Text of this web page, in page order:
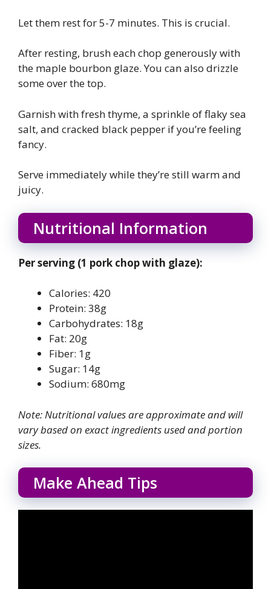
Let them rest for 5-7 minutes. This is crucial.
After resting, brush each chop generously with
the maple bourbon glaze. You can also drizzle
some over the top.
Garnish with fresh thyme, a sprinkle of flaky sea
salt, and cracked black pepper if you’re feeling
fancy.
Serve immediately while they’re still warm and
juicy.
Nutritional Information
Per serving (1 pork chop with glaze):
Calories: 420
Protein: 38g
Carbohydrates: 18g
Fat: 20g
Fiber: 1g
Sugar: 14g
Sodium: 680mg
Note: Nutritional values are approximate and will
vary based on exact ingredients used and portion
sizes.
Make Ahead Tips